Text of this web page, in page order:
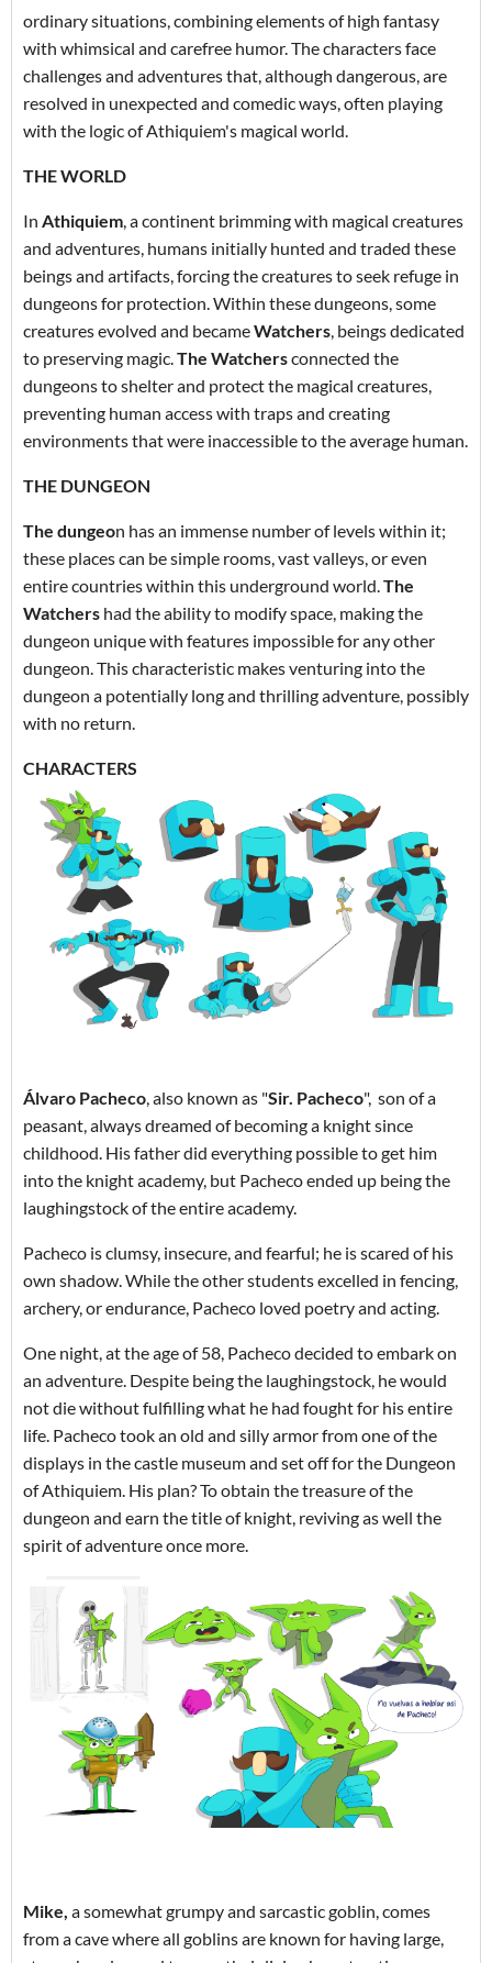
ordinary situations, combining elements of high fantasy
with whimsical and carefree humor. The characters face
challenges and adventures that, although dangerous, are
resolved in unexpected and comedic ways, often playing
with the logic of Athiquiem's magical world.
THE WORLD
In Athiquiem, a continent brimming with magical creatures
and adventures, humans initially hunted and traded these
beings and artifacts, forcing the creatures to seek refuge in
dungeons for protection. Within these dungeons, some
creatures evolved and becameWatchers, beings dedicated
to preserving magic.The Watchersconnected the
dungeons to shelter and protect the magical creatures,
preventing human access with traps and creating
environments that were inaccessible to the average human.
THE DUNGEON
The dungeon has an immense number of levels within it;
these places can be simple rooms, vast valleys, or even
entire countries within this underground world.The
Watchers had the ability to modify space, making the
dungeon unique with features impossible for any other
dungeon. This characteristic makes venturing into the
dungeon a potentially long and thrilling adventure, possibly
with no return.
CHARACTERS
Álvaro Pacheco, also known as "Sir. Pacheco", son of a
peasant, always dreamed of becoming a knight since
childhood. His father did everything possible to get him
into the knight academy, but Pacheco ended up being the
laughingstock of the entire academy.
Pacheco is clumsy, insecure, and fearful; he is scared of his
own shadow. While the other students excelled in fencing,
archery, or endurance, Pacheco loved poetry and acting.
One night, at the age of 58, Pacheco decided to embark on
an adventure. Despite being the laughingstock, he would
not die without fulfilling what he had fought for his entire
life. Pacheco took an old and silly armor from one of the
displays in the castle museum and set off for the Dungeon
of Athiquiem. His plan? To obtain the treasure of the
dungeon and earn the title of knight, reviving as well the
spirit of adventure once more.
Mike, a somewhat grumpy and sarcastic goblin, comes
from a cave where all goblins are known for having large,